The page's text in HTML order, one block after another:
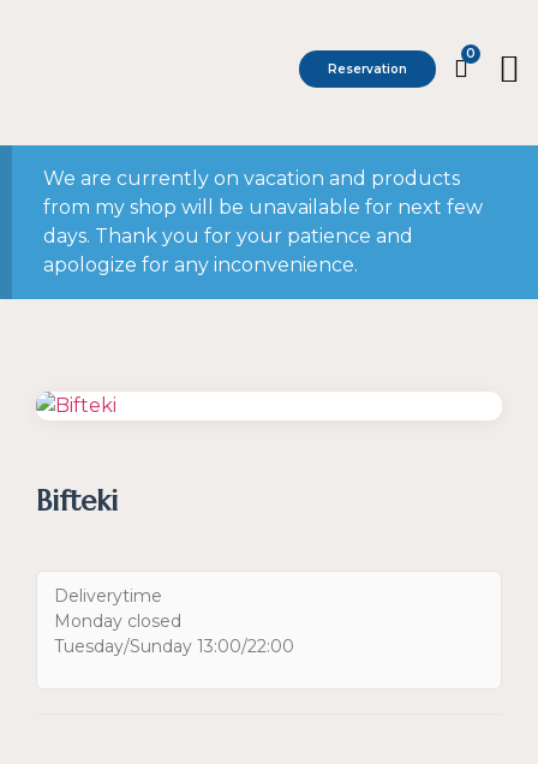
Reservation
0
We are currently on vacation and products
from my shop will be unavailable for next few
days. Thank you for your patience and
apologize for any inconvenience.
Bifteki
Deliverytime
Monday closed
Tuesday/Sunday 13:00/22:00